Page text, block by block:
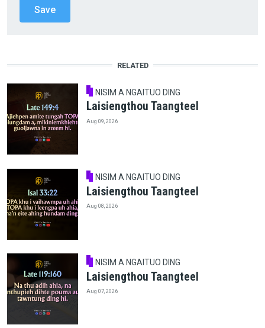
RELATED
NISIM A NGAITUO DING
Laisiengthou Taangteel
Aug 09, 2026
NISIM A NGAITUO DING
Laisiengthou Taangteel
Aug 08, 2026
NISIM A NGAITUO DING
Laisiengthou Taangteel
Aug 07, 2026